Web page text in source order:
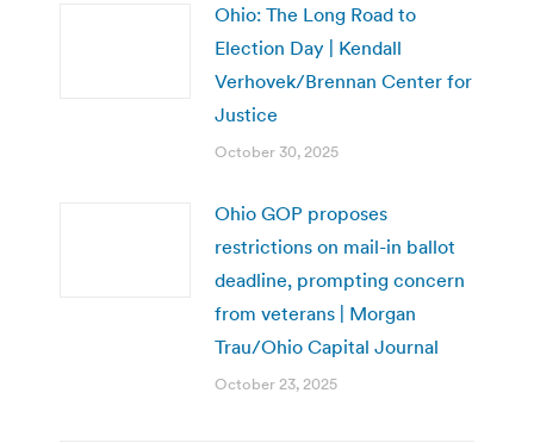
Ohio: The Long Road to
Election Day | Kendall
Verhovek/Brennan Center for
Justice
October 30, 2025
Ohio GOP proposes
restrictions on mail-in ballot
deadline, prompting concern
from veterans | Morgan
Trau/Ohio Capital Journal
October 23, 2025